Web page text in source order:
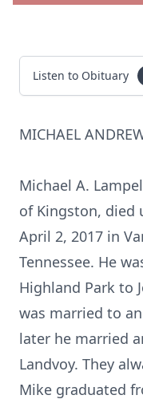
Listen to Obituary
MICHAEL
Michael A.
of Kingston, died
April 2, 2017 in
Tennessee. He
Highland Park to
was married to
later he married
Landvoy. They
Mike graduated